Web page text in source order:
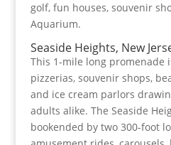
golf, fun houses, souvenir
Aquarium.
Seaside Heights, New
This 1-mile long promenade
pizzerias, souvenir shops,
and ice cream parlors
adults alike. The Seaside
bookended by two 300-foot